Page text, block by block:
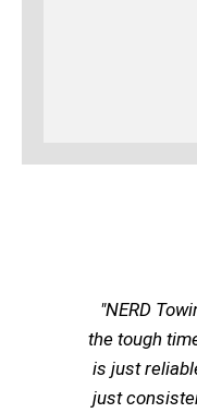
"NERD
the tough
is just
just